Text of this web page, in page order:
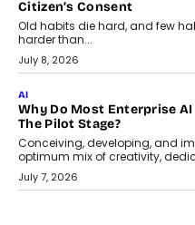
AI
Why Does Enterprise
Adapting?
From being experimental to
Artificial Intelligence has
July 18, 2026
HEALTH
How Technology-Led
Healthcare Services
India’s medical services
phase, driven by the rapid